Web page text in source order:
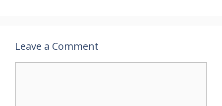
Leave a Comment